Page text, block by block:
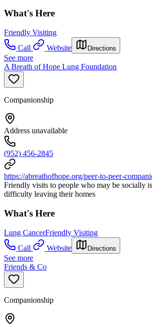
What's Here
Friendly Visiting
Call
Website Directions
See more
A Breath of Hope Lung Foundation
Companionship
Address unavailable
(952) 456-2845
https://abreathofhope.org/peer-to-peer-
Friendly visits to people who may be socially
difficulty leaving their homes
What's Here
Lung CancerFriendly Visiting
Call
Website Directions
See more
Friends & Co
Companionship